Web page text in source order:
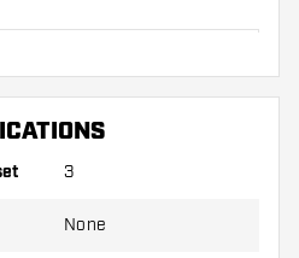
damaged or broken
variant suits you
3
None